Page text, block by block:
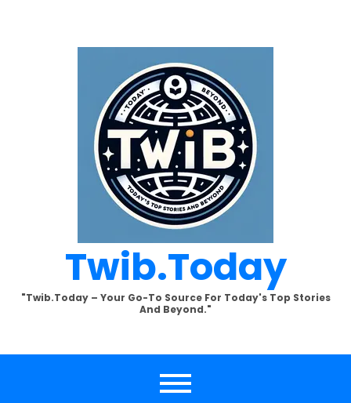
Twib.today
"Twib.today – Your Go-To Source For Today's Top Stories
And Beyond."